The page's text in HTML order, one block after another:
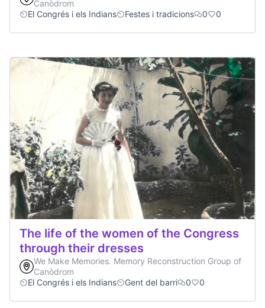
Canòdrom
El Congrés i els Indians
Festes i tradicions 0 0
The life of the women of the Congress
through their dresses
We Make Memories. Memory Reconstruction Group of
Canòdrom
El Congrés i els Indians
Gent del barri 0 0